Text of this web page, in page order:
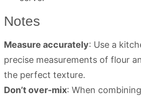
Notes
Measure accurately: Use a
precise measurements of flour
the perfect texture.
Don’t over-mix: When